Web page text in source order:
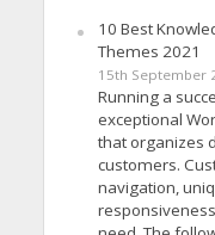
10 Best
Themes 2021
15th September
Running a
exceptional
that organizes
customers.
navigation,